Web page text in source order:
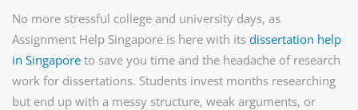
No more stressful college and university days, as
Assignment Help Singapore is here with its dissertation help
in Singapore to save you time and the headache of research
work for dissertations. Students invest months researching
but end up with a messy structure, weak arguments, or